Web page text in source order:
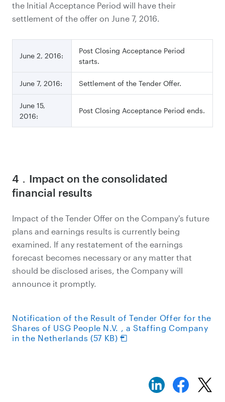
the Initial Acceptance Period will have their
settlement of the offer on June 7, 2016.
June 2, 2016:
Post Closing Acceptance Period
starts.
June 7, 2016: Settlement of the Tender Offer.
June 15,
2016:
Post Closing Acceptance Period ends.
4．Impact on the consolidated
financial results
Impact of the Tender Offer on the Company's future
plans and earnings results is currently being
examined. If any restatement of the earnings
forecast becomes necessary or any matter that
should be disclosed arises, the Company will
announce it promptly.
Notification of the Result of Tender Offer for the
Shares of USG People N.V. , a Staffing Company
in the Netherlands (57 KB)